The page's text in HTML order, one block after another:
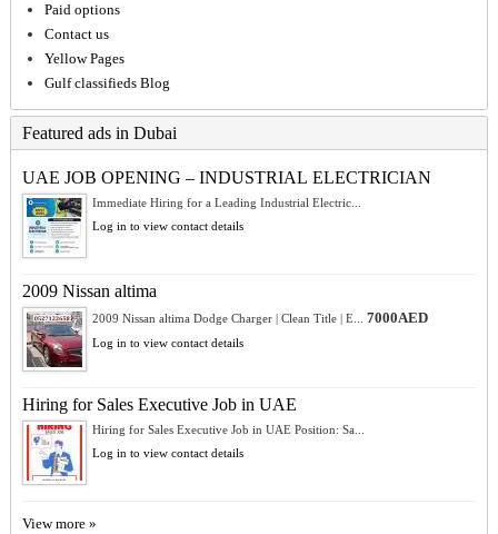
Paid options
Contact us
Yellow Pages
Gulf classifieds Blog
Featured ads in Dubai
UAE JOB OPENING – INDUSTRIAL ELECTRICIAN
Immediate Hiring for a Leading Industrial Electric...
Log in to view contact details
2009 Nissan altima
2009 Nissan altima Dodge Charger | Clean Title | E... 7000AED
Log in to view contact details
Hiring for Sales Executive Job in UAE
Hiring for Sales Executive Job in UAE Position: Sa...
Log in to view contact details
View more »